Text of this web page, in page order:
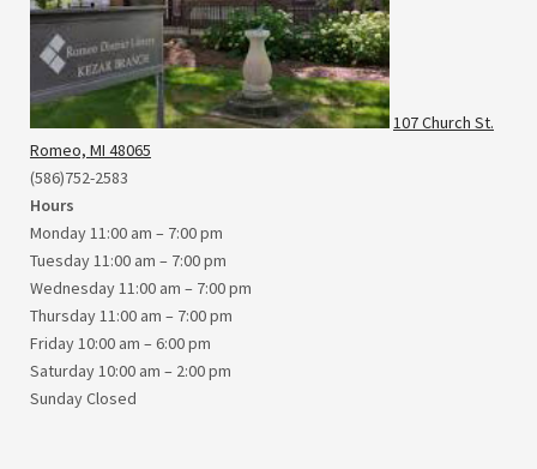
107 Church St.
Romeo, MI 48065
(586)752-2583
Hours
Monday 11:00 am – 7:00 pm
Tuesday 11:00 am – 7:00 pm
Wednesday 11:00 am – 7:00 pm
Thursday 11:00 am – 7:00 pm
Friday 10:00 am – 6:00 pm
Saturday 10:00 am – 2:00 pm
Sunday Closed